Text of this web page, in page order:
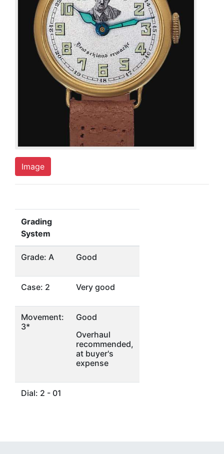
Image
Grading
System
Grade: A Good
Case: 2 Very good
Movement:
3*
Good
Overhaul
recommended,
at buyer's
expense
Dial: 2 - 01